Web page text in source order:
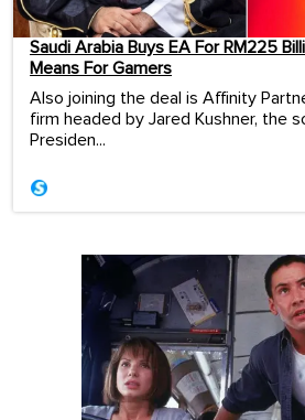
Saudi Arabia Buys EA For RM225
Means For Gamers
Also joining the deal is Affinity
firm headed by Jared Kushner, the
Presiden...